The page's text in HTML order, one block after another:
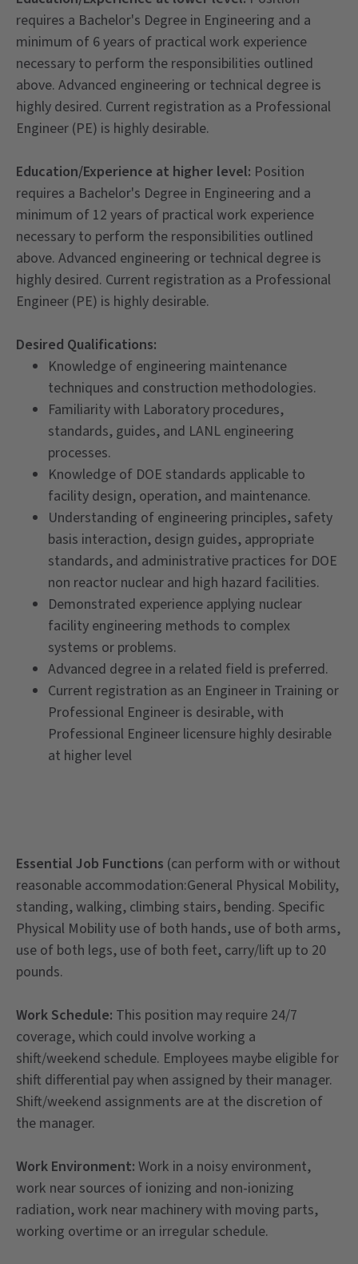
requires a Bachelor's Degree in Engineering and a
minimum of 6 years of practical work experience
necessary to perform the responsibilities outlined
above. Advanced engineering or technical degree is
highly desired. Current registration as a Professional
Engineer (PE) is highly desirable.
Education/Experience at higher level: Position
requires a Bachelor's Degree in Engineering and a
minimum of 12 years of practical work experience
necessary to perform the responsibilities outlined
above. Advanced engineering or technical degree is
highly desired. Current registration as a Professional
Engineer (PE) is highly desirable.
Desired Qualifications:
Knowledge of engineering maintenance
techniques and construction methodologies.
Familiarity with Laboratory procedures,
standards, guides, and LANL engineering
processes.
Knowledge of DOE standards applicable to
facility design, operation, and maintenance.
Understanding of engineering principles, safety
basis interaction, design guides, appropriate
standards, and administrative practices for DOE
non reactor nuclear and high hazard facilities.
Demonstrated experience applying nuclear
facility engineering methods to complex
systems or problems.
Advanced degree in a related field is preferred.
Current registration as an Engineer in Training or
Professional Engineer is desirable, with
Professional Engineer licensure highly desirable
at higher level
Essential Job Functions (can perform with or without
reasonable accommodation:General Physical Mobility,
standing, walking, climbing stairs, bending. Specific
Physical Mobility use of both hands, use of both arms,
use of both legs, use of both feet, carry/lift up to 20
pounds.
Work Schedule: This position may require 24/7
coverage, which could involve working a
shift/weekend schedule. Employees maybe eligible for
shift differential pay when assigned by their manager.
Shift/weekend assignments are at the discretion of
the manager.
Work Environment: Work in a noisy environment,
work near sources of ionizing and non-ionizing
radiation, work near machinery with moving parts,
working overtime or an irregular schedule.